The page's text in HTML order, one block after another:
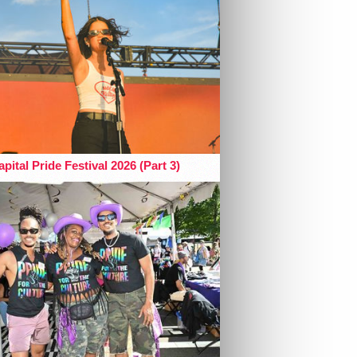
Pride Festival 2026 (Part 3)